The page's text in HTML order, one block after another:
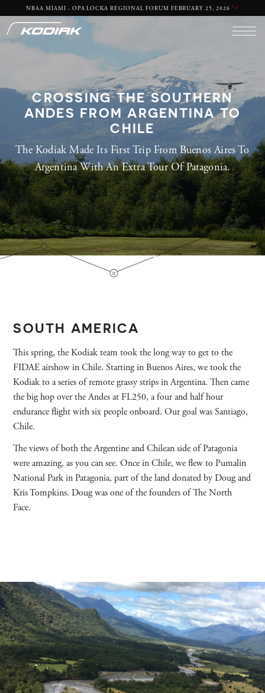
NBAA MIAMI - OPA LOCKA REGIONAL FORUM FEBRUARY 25, 2026
CROSSING THE SOUTHERN
ANDES FROM ARGENTINA TO
CHILE
The Kodiak Made Its First Trip From Buenos Aires To
Argentina With An Extra Tour Of Patagonia.
SOUTH AMERICA
This spring, the Kodiak team took the long way to get to the
FIDAE airshow in Chile. Starting in Buenos Aires, we took the
Kodiak to a series of remote grassy strips in Argentina. Then came
the big hop over the Andes at FL250, a four and half hour
endurance flight with six people onboard. Our goal was Santiago,
Chile.
The views of both the Argentine and Chilean side of Patagonia
were amazing, as you can see. Once in Chile, we flew to Pumalin
National Park in Patagonia, part of the land donated by Doug and
Kris Tompkins. Doug was one of the founders of The North
Face.